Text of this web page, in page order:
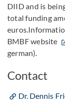
DIID and is
total funding
BMBF website
german).
Contact
Dr. Dennis